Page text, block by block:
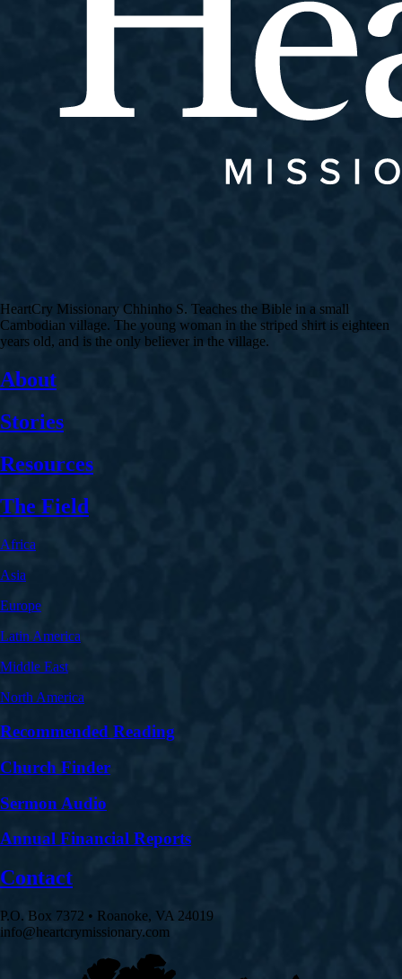
HeartCry Missionary Chhinho S. Teaches the Bible in a small
Cambodian village. The young woman in the striped shirt is eighteen
years old, and is the only believer in the village.
About
Stories
Resources
The Field
Africa
Asia
Europe
Latin America
Middle East
North America
Recommended Reading
Church Finder
Sermon Audio
Annual Financial Reports
Contact
P.O. Box 7372 • Roanoke, VA 24019
info@heartcrymissionary.com